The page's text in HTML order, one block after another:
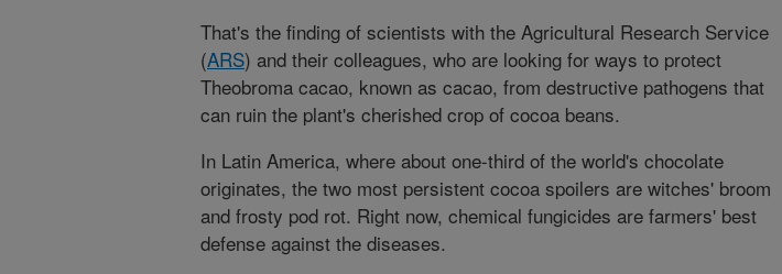
That's the finding of scientists with the Agricultural Research Service
(ARS) and their colleagues, who are looking for ways to protect
Theobroma cacao, known as cacao, from destructive pathogens that
can ruin the plant's cherished crop of cocoa beans.
In Latin America, where about one-third of the world's chocolate
originates, the two most persistent cocoa spoilers are witches' broom
and frosty pod rot. Right now, chemical fungicides are farmers' best
defense against the diseases.